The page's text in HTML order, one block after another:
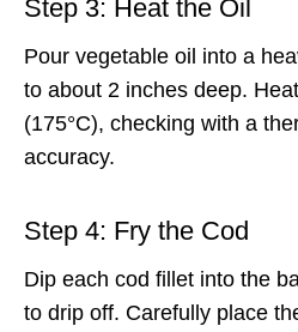
Step 3: Heat the Oil
Pour vegetable oil into a
to about 2 inches deep.
(175°C), checking with a
accuracy.
Step 4: Fry the Cod
Dip each cod fillet into the
to drip off. Carefully place